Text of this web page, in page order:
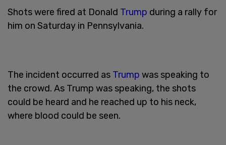
Shots were fired at Donald Trump during a rally for
him on Saturday in Pennsylvania.
The incident occurred as Trump was speaking to
the crowd. As Trump was speaking, the shots
could be heard and he reached up to his neck,
where blood could be seen.